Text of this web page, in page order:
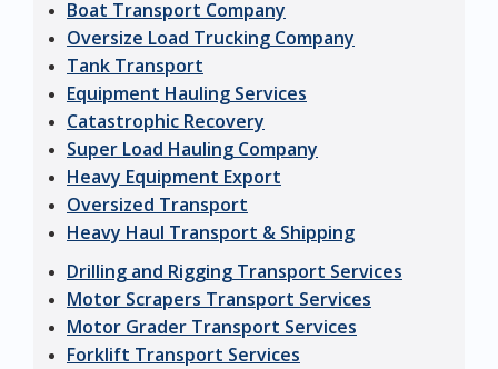
Boat Transport Company
Oversize Load Trucking Company
Tank Transport
Equipment Hauling Services
Catastrophic Recovery
Super Load Hauling Company
Heavy Equipment Export
Oversized Transport
Heavy Haul Transport & Shipping
Drilling and Rigging Transport Services
Motor Scrapers Transport Services
Motor Grader Transport Services
Forklift Transport Services